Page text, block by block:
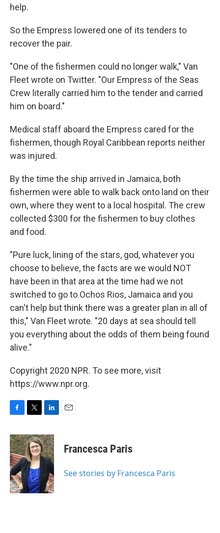
help.
So the Empress lowered one of its tenders to
recover the pair.
"One of the fishermen could no longer walk," Van
Fleet wrote on Twitter. "Our Empress of the Seas
Crew literally carried him to the tender and carried
him on board."
Medical staff aboard the Empress cared for the
fishermen, though Royal Caribbean reports neither
was injured.
By the time the ship arrived in Jamaica, both
fishermen were able to walk back onto land on their
own, where they went to a local hospital. The crew
collected $300 for the fishermen to buy clothes
and food.
"Pure luck, lining of the stars, god, whatever you
choose to believe, the facts are we would NOT
have been in that area at the time had we not
switched to go to Ochos Rios, Jamaica and you
can't help but think there was a greater plan in all of
this," Van Fleet wrote. "20 days at sea should tell
you everything about the odds of them being found
alive."
Copyright 2020 NPR. To see more, visit
https://www.npr.org.
c
e
b
o
o
k
i
t
t
e
r
n
k
e
d
n
Francesca Paris
See stories by Francesca Paris